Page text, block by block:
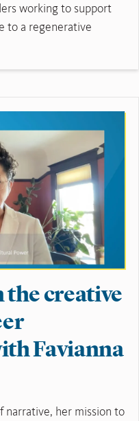
working to support
to a regenerative
the creative
Favianna
narrative, her mission to